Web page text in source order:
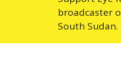
broadcaster
South Sudan.